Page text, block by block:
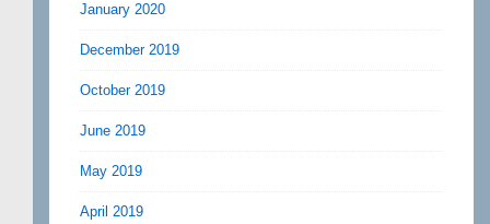
January 2020
December 2019
October 2019
June 2019
May 2019
April 2019